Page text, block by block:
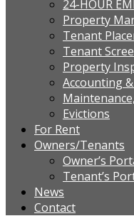
24-HOUR
Property
Tenant
Tenant
Property
Accounting
Evictions
For Rent
Owners/Tenants
Owner’s
Tenant’s
News
Contact